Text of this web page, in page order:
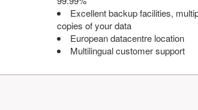
Excellent backup facilities,
copies of your data
European datacentre location
Multilingual customer support